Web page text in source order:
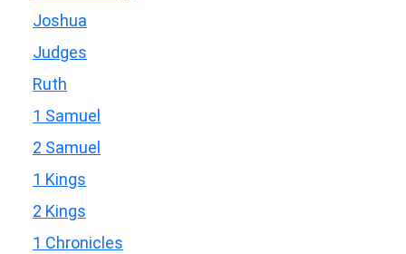
Joshua
Judges
Ruth
1 Samuel
2 Samuel
1 Kings
2 Kings
1 Chronicles